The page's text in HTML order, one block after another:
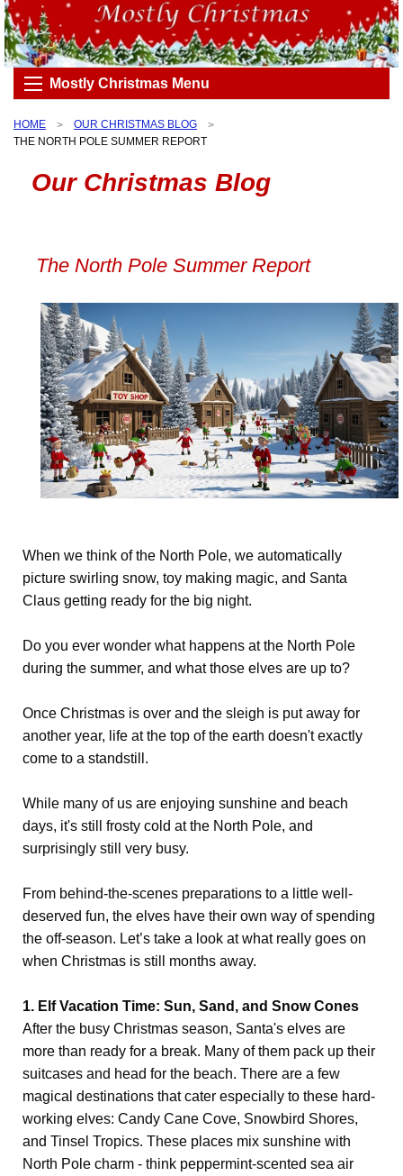
Mostly Christmas Menu
HOME
OUR CHRISTMAS BLOG
THE NORTH POLE SUMMER REPORT
Our Christmas Blog
The North Pole Summer Report
When we think of the North Pole, we automatically
picture swirling snow, toy making magic, and Santa
Claus getting ready for the big night.
Do you ever wonder what happens at the North Pole
during the summer, and what those elves are up to?
Once Christmas is over and the sleigh is put away for
another year, life at the top of the earth doesn't exactly
come to a standstill.
While many of us are enjoying sunshine and beach
days, it's still frosty cold at the North Pole, and
surprisingly still very busy.
From behind-the-scenes preparations to a little well-
deserved fun, the elves have their own way of spending
the off-season. Let’s take a look at what really goes on
when Christmas is still months away.
1. Elf Vacation Time: Sun, Sand, and Snow Cones
After the busy Christmas season, Santa's elves are
more than ready for a break. Many of them pack up their
suitcases and head for the beach. There are a few
magical destinations that cater especially to these hard-
working elves: Candy Cane Cove, Snowbird Shores,
and Tinsel Tropics. These places mix sunshine with
North Pole charm - think peppermint-scented sea air